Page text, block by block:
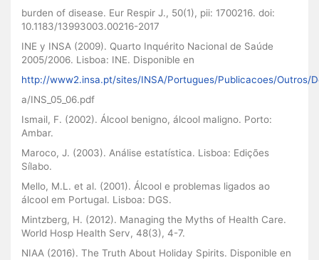
burden of disease. Eur Respir J., 50(1), pii: 1700216. doi:
10.1183/13993003.00216-2017
INE y INSA (2009). Quarto Inquérito Nacional de Saúde
2005/2006. Lisboa: INE. Disponible en
http://www2.insa.pt/sites/INSA/Portugues/Publicacoes/Outros/
a/INS_05_06.pdf
Ismail, F. (2002). Álcool benigno, álcool maligno. Porto:
Ambar.
Maroco, J. (2003). Análise estatística. Lisboa: Edições
Sílabo.
Mello, M.L. et al. (2001). Álcool e problemas ligados ao
álcool em Portugal. Lisboa: DGS.
Mintzberg, H. (2012). Managing the Myths of Health Care.
World Hosp Health Serv, 48(3), 4-7.
NIAA (2016). The Truth About Holiday Spirits. Disponible en